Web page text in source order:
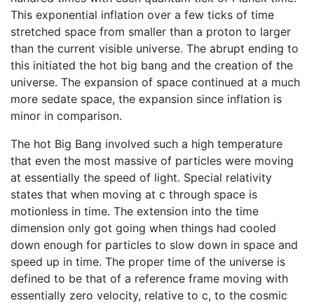
This exponential inflation over a few ticks of time
stretched space from smaller than a proton to larger
than the current visible universe. The abrupt ending to
this initiated the hot big bang and the creation of the
universe. The expansion of space continued at a much
more sedate space, the expansion since inflation is
minor in comparison.
The hot Big Bang involved such a high temperature
that even the most massive of particles were moving
at essentially the speed of light. Special relativity
states that when moving at c through space is
motionless in time. The extension into the time
dimension only got going when things had cooled
down enough for particles to slow down in space and
speed up in time. The proper time of the universe is
defined to be that of a reference frame moving with
essentially zero velocity, relative to c, to the cosmic